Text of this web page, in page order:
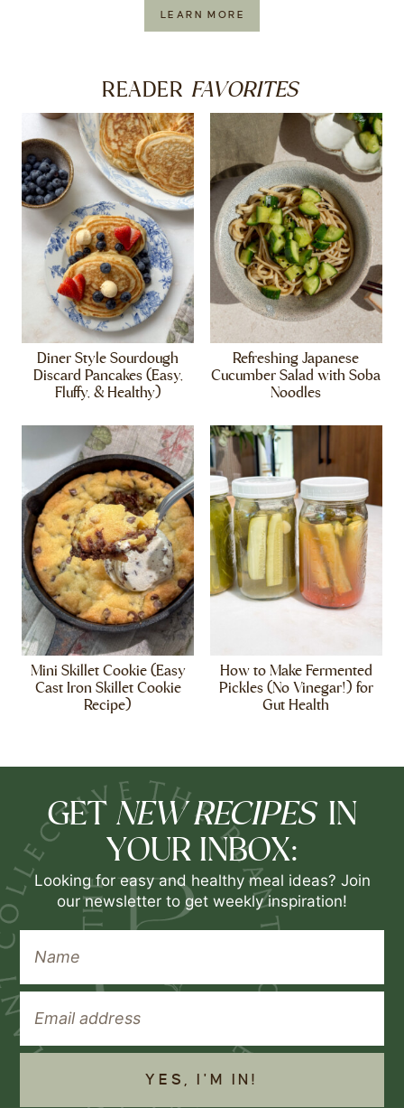
LEARN MORE
READER FAVORITES
Diner Style Sourdough
Discard Pancakes (Easy,
Fluffy, & Healthy)
Refreshing Japanese
Cucumber Salad with Soba
Noodles
Mini Skillet Cookie (Easy
Cast Iron Skillet Cookie
Recipe)
How to Make Fermented
Pickles (No Vinegar!) for
Gut Health
GET NEW RECIPES IN
YOUR INBOX:
Looking for easy and healthy meal ideas? Join
our newsletter to get weekly inspiration!
YES, I'M IN!